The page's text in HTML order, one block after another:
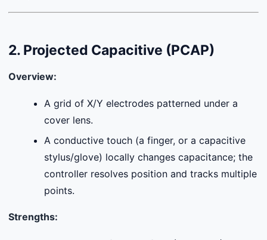
2. Projected Capacitive (PCAP)
Overview:
A grid of X/Y electrodes patterned under a
cover lens.
A conductive touch (a finger, or a capacitive
stylus/glove) locally changes capacitance; the
controller resolves position and tracks multiple
points.
Strengths: